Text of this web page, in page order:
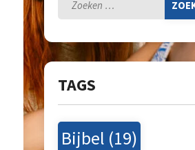
naar:
TAGS
Bijbel (19)